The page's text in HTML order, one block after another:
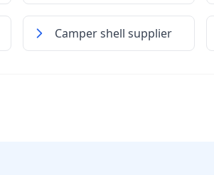
Camper shell supplier